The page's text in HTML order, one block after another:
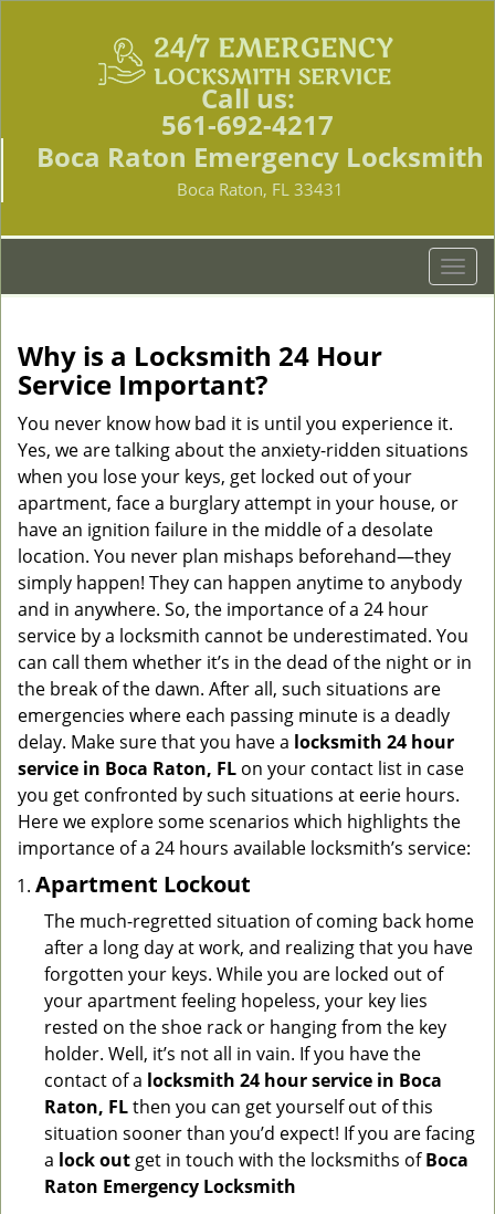
Call us:
561-692-4217
Boca Raton Emergency Locksmith
Boca Raton, FL 33431
T
o
v
g
i
n
Why is a Locksmith 24 Hour
Service Important?
You never know how bad it is until you experience it.
Yes, we are talking about the anxiety-ridden situations
when you lose your keys, get locked out of your
apartment, face a burglary attempt in your house, or
have an ignition failure in the middle of a desolate
location. You never plan mishaps beforehand—they
simply happen! They can happen anytime to anybody
and in anywhere. So, the importance of a 24 hour
service by a locksmith cannot be underestimated. You
can call them whether it’s in the dead of the night or in
the break of the dawn. After all, such situations are
emergencies where each passing minute is a deadly
delay. Make sure that you have a locksmith 24 hour
service in Boca Raton, FL on your contact list in case
you get confronted by such situations at eerie hours.
Here we explore some scenarios which highlights the
importance of a 24 hours available locksmith’s service:
Apartment Lockout
The much-regretted situation of coming back home
after a long day at work, and realizing that you have
forgotten your keys. While you are locked out of
your apartment feeling hopeless, your key lies
rested on the shoe rack or hanging from the key
holder. Well, it’s not all in vain. If you have the
contact of a locksmith 24 hour service in Boca
Raton, FLthen you can get yourself out of this
situation sooner than you’d expect! If you are facing
a lock out get in touch with the locksmiths ofBoca
Raton Emergency Locksmith